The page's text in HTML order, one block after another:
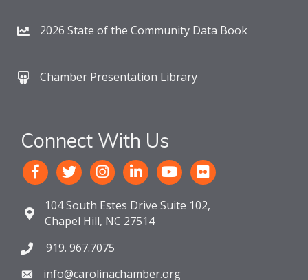
2026 State of the Community Data Book
Chamber Presentation Library
Connect With Us
104 South Estes Drive Suite 102,
Chapel Hill, NC 27514
919. 967.7075
info@carolinachamber.org